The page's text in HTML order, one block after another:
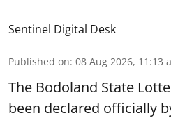
Sentinel Digital Desk
Published on: 08 Aug 2026, 11:13
The Bodoland State
been declared officially